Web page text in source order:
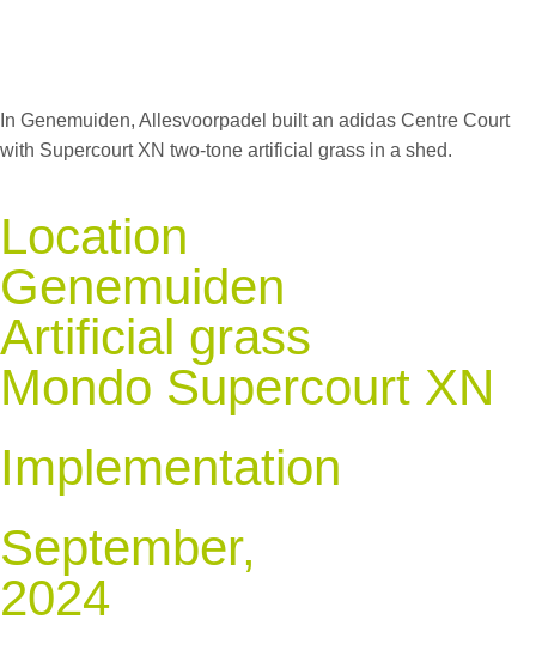
In Genemuiden, Allesvoorpadel built an adidas Centre Court
with Supercourt XN two-tone artificial grass in a shed.
Location
Genemuiden
Artificial grass
Mondo Supercourt XN
Implementation
September,
2024